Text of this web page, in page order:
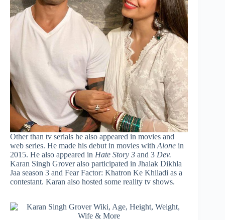
Other than tv serials he also appeared in movies and
web series. He made his debut in movies with Alone in
2015. He also appeared in Hate Story 3 and 3 Dev.
Karan Singh Grover also participated in Jhalak Dikhla
Jaa season 3 and Fear Factor: Khatron Ke Khiladi as a
contestant. Karan also hosted some reality tv shows.